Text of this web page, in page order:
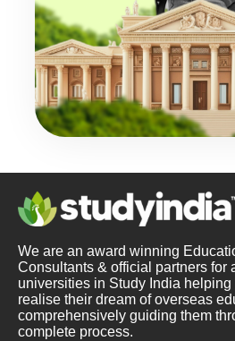
We are an award winning
Consultants & official partners for
universities in Study India helping
realise their dream of overseas
comprehensively guiding them
complete process.